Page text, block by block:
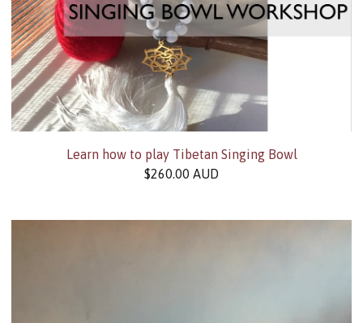
Learn how to play Tibetan Singing Bowl
$260.00 AUD